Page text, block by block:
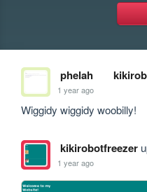
phelah
1 year ago
Wiggidy wiggidy woobilly!
kikirobotfreezer
1 year ago